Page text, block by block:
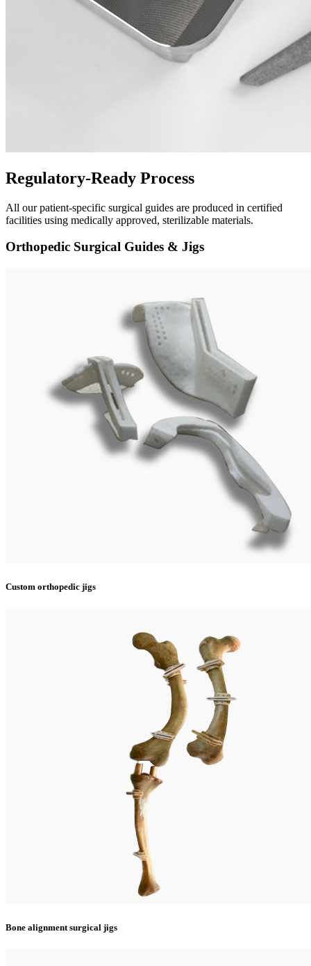
Regulatory-Ready Process
All our patient-specific surgical guides are produced in certified
facilities using medically approved, sterilizable materials.
Orthopedic Surgical Guides & Jigs
Custom orthopedic jigs
Bone alignment surgical jigs